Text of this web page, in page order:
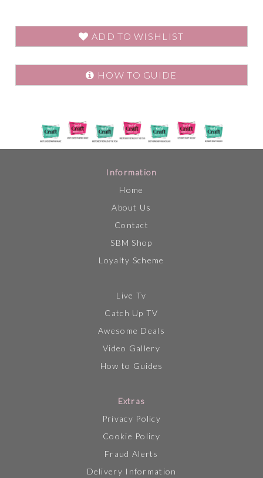
ADD TO WISHLIST
HOW TO GUIDE
Information
Home
About Us
Contact
SBM Shop
Loyalty Scheme
Live Tv
Catch Up TV
Awesome Deals
Video Gallery
How to Guides
Extras
Privacy Policy
Cookie Policy
Fraud Alerts
Delivery Information